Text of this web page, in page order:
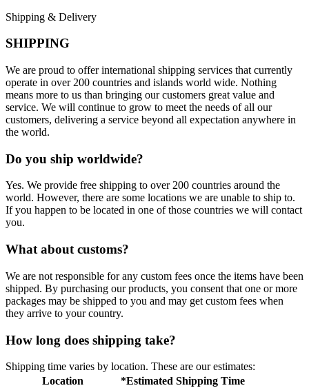
Shipping & Delivery
SHIPPING
We are proud to offer international shipping services that currently
operate in over 200 countries and islands world wide. Nothing
means more to us than bringing our customers great value and
service. We will continue to grow to meet the needs of all our
customers, delivering a service beyond all expectation anywhere in
the world.
Do you ship worldwide?
Yes. We provide free shipping to over 200 countries around the
world. However, there are some locations we are unable to ship to.
If you happen to be located in one of those countries we will contact
you.
What about customs?
We are not responsible for any custom fees once the items have been
shipped. By purchasing our products, you consent that one or more
packages may be shipped to you and may get custom fees when
they arrive to your country.
How long does shipping take?
Shipping time varies by location. These are our estimates:
Location
*Estimated Shipping Time